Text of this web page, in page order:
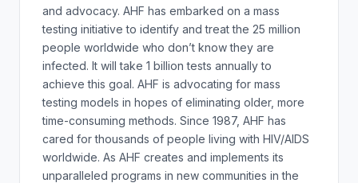
and advocacy. AHF has embarked on a mass
testing initiative to identify and treat the 25 million
people worldwide who don’t know they are
infected. It will take 1 billion tests annually to
achieve this goal. AHF is advocating for mass
testing models in hopes of eliminating older, more
time-consuming methods. Since 1987, AHF has
cared for thousands of people living with HIV/AIDS
worldwide. As AHF creates and implements its
unparalleled programs in new communities in the